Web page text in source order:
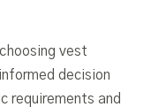
vest
decision
requirements and